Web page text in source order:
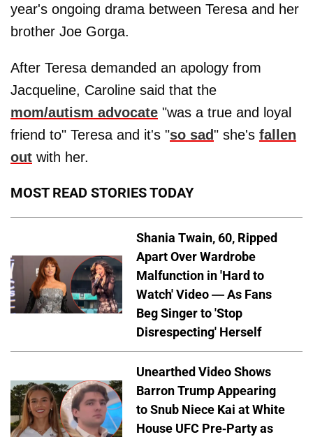
year's ongoing drama between Teresa and her
brother Joe Gorga.
After Teresa demanded an apology from
Jacqueline, Caroline said that the
mom/autism advocate "was a true and loyal
friend to" Teresa and it's "so sad" she's fallen
out with her.
MOST READ STORIES TODAY
Shania Twain, 60, Ripped
Apart Over Wardrobe
Malfunction in 'Hard to
Watch' Video — As Fans
Beg Singer to 'Stop
Disrespecting' Herself
Unearthed Video Shows
Barron Trump Appearing
to Snub Niece Kai at White
House UFC Pre-Party as